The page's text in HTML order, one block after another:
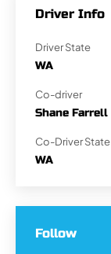
Driver Info
Driver State
WA
Co-driver
Shane Farrell
Co-Driver State
WA
Follow